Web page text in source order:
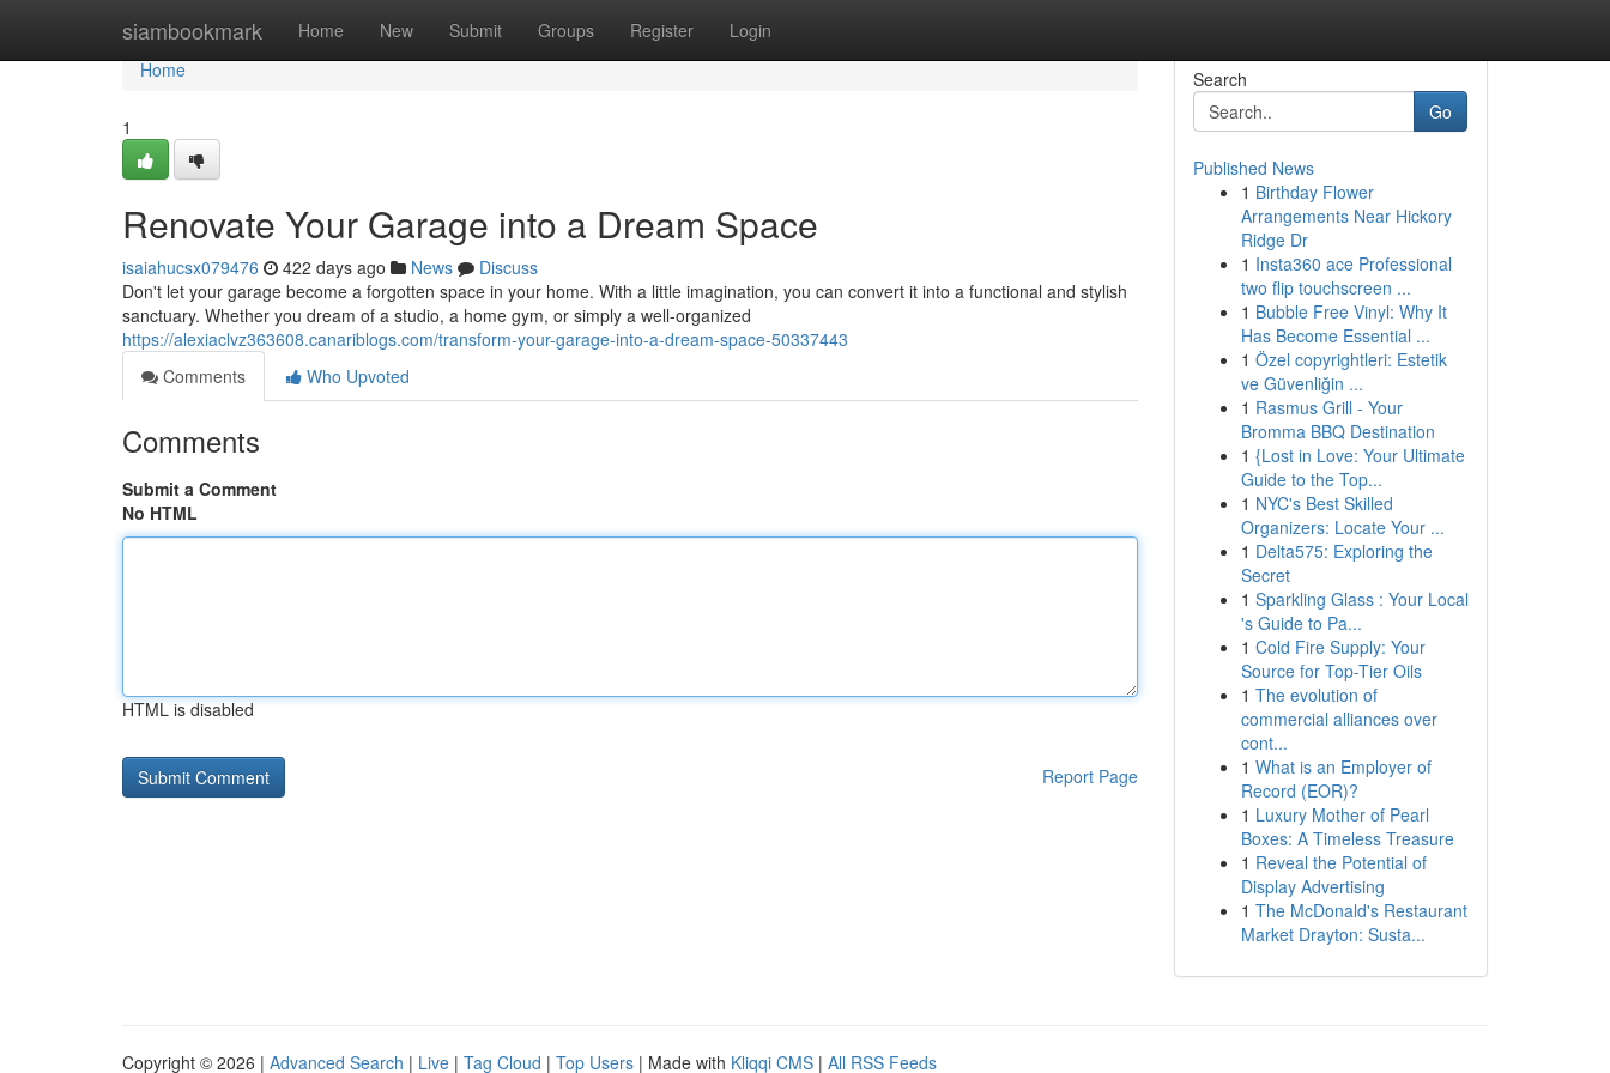
siambookmark Home New Submit Groups Register Login
Home
Home
1
Renovate Your Garage into a Dream Space
isaiahucsx079476 422 days ago News
Discuss
Don't let your garage become a forgotten space in your home. With a little imagination, you can convert it into a functional and stylish
sanctuary. Whether you dream of a studio, a home gym, or simply a well-organized
https://alexiaclvz363608.canariblogs.com/transform-your-garage-into-a-dream-space-50337443
Comments
Who Upvoted
Comments
Submit a Comment
No HTML
HTML is disabled
Report Page
Search
Go
Published News
1 Birthday Flower
Arrangements Near Hickory
Ridge Dr
1 Insta360 ace Professional
two flip touchscreen ...
1 Bubble Free Vinyl: Why It
Has Become Essential ...
1 Özel copyrightleri: Estetik
ve Güvenliğin ...
1 Rasmus Grill - Your
Bromma BBQ Destination
1 {Lost in Love: Your Ultimate
Guide to the Top...
1 NYC's Best Skilled
Organizers: Locate Your ...
1 Delta575: Exploring the
Secret
1 Sparkling Glass : Your Local
's Guide to Pa...
1 Cold Fire Supply: Your
Source for Top-Tier Oils
1 The evolution of
commercial alliances over
cont...
1 What is an Employer of
Record (EOR)?
1 Luxury Mother of Pearl
Boxes: A Timeless Treasure
1 Reveal the Potential of
Display Advertising
1 The McDonald's Restaurant
Market Drayton: Susta...
Copyright © 2026 | Advanced Search | Live | Tag Cloud | Top Users | Made with Kliqqi CMS | All RSS Feeds